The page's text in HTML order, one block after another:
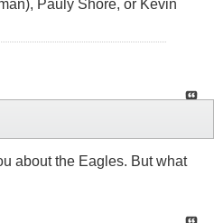
Pauly Shore, or Kevin
about the Eagles. But what